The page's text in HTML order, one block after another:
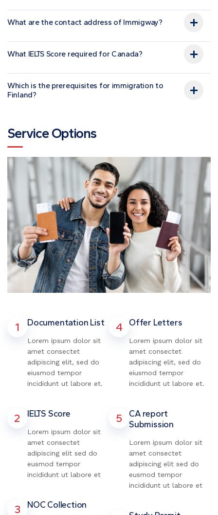
What are the contact address of Immigway?
What IELTS Score required for Canada?
Which is the prerequisites for immigration to
Finland?
Service Options
1 Documentation List
Lorem ipsum dolor sit
amet consectet
adipiscing elit, sed do
eiusmod tempor
incididunt ut labore et.
2 IELTS Score
Lorem ipsum dolor sit
amet consectet
adipiscing elit sed do
eusmod tempor
incididunt ut labore et
3 NOC Collection
4 Offer Letters
Lorem ipsum dolor sit
amet consectet
adipiscing elit, sed do
eiusmod tempor
incididunt ut labore et.
5
CA report
Submission
Lorem ipsum dolor sit
amet consectet
adipiscing elit sed do
eusmod tempor
incididunt ut labore et